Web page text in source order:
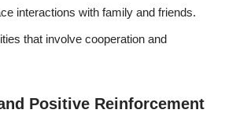
interactions with family and friends.
that involve cooperation and
Positive Reinforcement